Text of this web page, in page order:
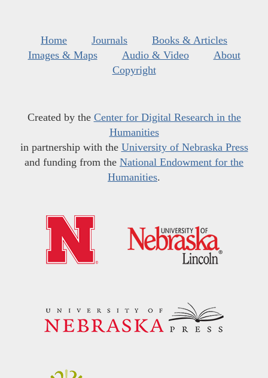
Home Journals
Books & Articles
Images & Maps
Audio & Video
About
Copyright
Created by the Center for Digital Research in the
Humanities
in partnership with the University of Nebraska Press
and funding from the National Endowment for the
Humanities.